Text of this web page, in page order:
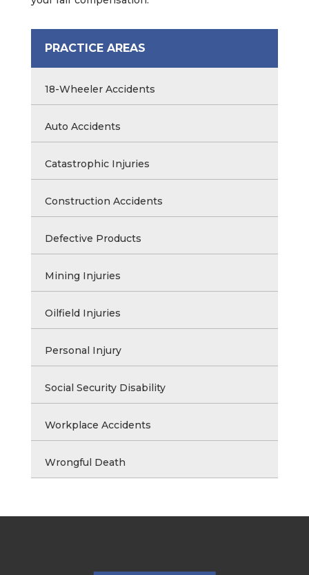
PRACTICE AREAS
18-Wheeler Accidents
Auto Accidents
Catastrophic Injuries
Construction Accidents
Defective Products
Mining Injuries
Oilfield Injuries
Personal Injury
Social Security Disability
Workplace Accidents
Wrongful Death